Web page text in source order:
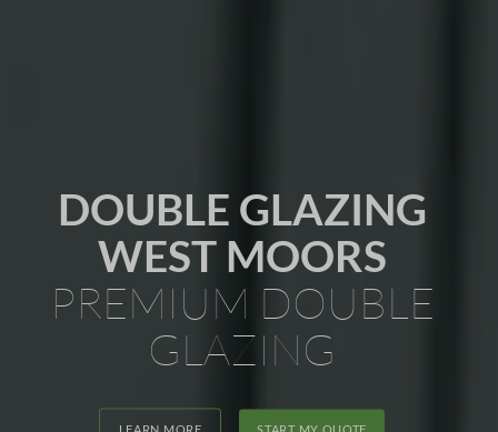
DOUBLE GLAZING
WEST MOORS
PREMIUM DOUBLE
GLAZING